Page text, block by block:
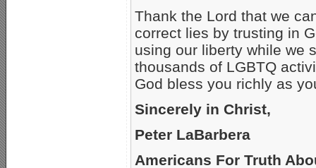
Thank the Lord that we
correct lies by trusting in
using our liberty while we
thousands of LGBTQ
God bless you richly as
Sincerely in Christ,
Peter LaBarbera
Americans For Truth